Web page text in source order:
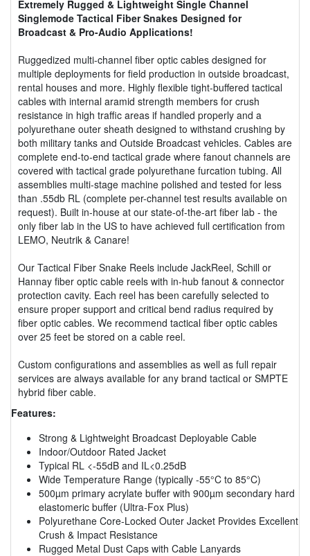
Extremely Rugged & Lightweight Single Channel
Singlemode Tactical Fiber Snakes Designed for
Broadcast & Pro-Audio Applications!
Ruggedized multi-channel fiber optic cables designed for
multiple deployments for field production in outside broadcast,
rental houses and more. Highly flexible tight-buffered tactical
cables with internal aramid strength members for crush
resistance in high traffic areas if handled properly and a
polyurethane outer sheath designed to withstand crushing by
both military tanks and Outside Broadcast vehicles. Cables are
complete end-to-end tactical grade where fanout channels are
covered with tactical grade polyurethane furcation tubing. All
assemblies multi-stage machine polished and tested for less
than .55db RL (complete per-channel test results available on
request). Built in-house at our state-of-the-art fiber lab - the
only fiber lab in the US to have achieved full certification from
LEMO, Neutrik & Canare!
Our Tactical Fiber Snake Reels include JackReel, Schill or
Hannay fiber optic cable reels with in-hub fanout & connector
protection cavity. Each reel has been carefully selected to
ensure proper support and critical bend radius required by
fiber optic cables. We recommend tactical fiber optic cables
over 25 feet be stored on a cable reel.
Custom configurations and assemblies as well as full repair
services are always available for any brand tactical or SMPTE
hybrid fiber cable.
Features:
Strong & Lightweight Broadcast Deployable Cable
Indoor/Outdoor Rated Jacket
Typical RL <-55dB and IL<0.25dB
Wide Temperature Range (typically -55°C to 85°C)
500µm primary acrylate buffer with 900µm secondary hard
elastomeric buffer (Ultra-Fox Plus)
Polyurethane Core-Locked Outer Jacket Provides Excellent
Crush & Impact Resistance
Rugged Metal Dust Caps with Cable Lanyards